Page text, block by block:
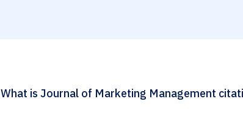
What is Journal of Marketing Management